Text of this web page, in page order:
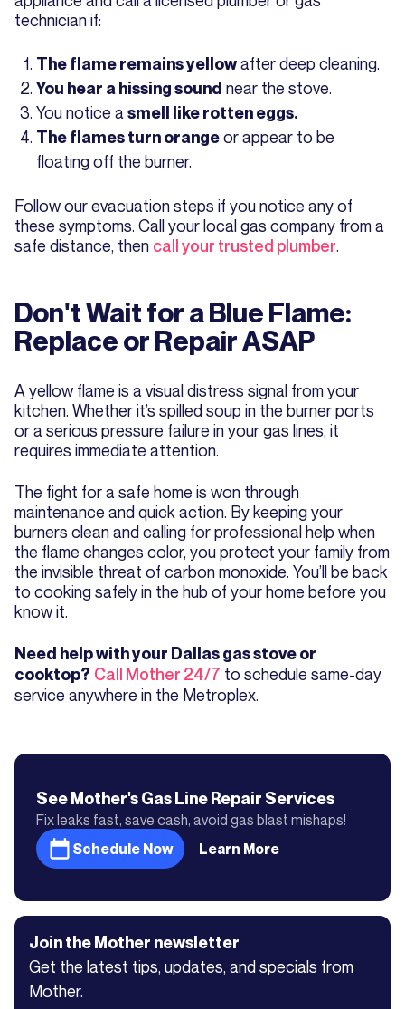
technician if:
The flame remains yellowafter deep cleaning.
You hear a hissing sound near the stove.
You notice a smell like rotten eggs.
The flames turn orangeor appear to be
floating off the burner.
Follow our evacuation steps if you notice any of
these symptoms. Call your local gas company from a
safe distance, then call your trusted plumber.
Don't Wait for a Blue Flame:
Replace or Repair ASAP
A yellow flame is a visual distress signal from your
kitchen. Whether it’s spilled soup in the burner ports
or a serious pressure failure in your gas lines, it
requires immediate attention.
The fight for a safe home is won through
maintenance and quick action. By keeping your
burners clean and calling for professional help when
the flame changes color, you protect your family from
the invisible threat of carbon monoxide. You’ll be back
to cooking safely in the hub of your home before you
know it.
Need help with your Dallas gas stove or
cooktop? Call Mother 24/7 to schedule same-day
service anywhere in the Metroplex.
See Mother'sGas Line Repair Services
Fix leaks fast, save cash, avoid gas blast mishaps!
Schedule Now
Learn More
Join the Mother newsletter
Get the latest tips, updates, and specials from
Mother.